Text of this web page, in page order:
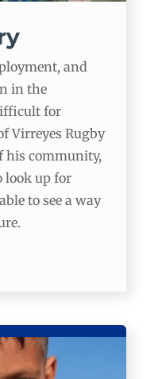
and
in the
for
Virreyes Rugby
his community,
look up for
to see a way